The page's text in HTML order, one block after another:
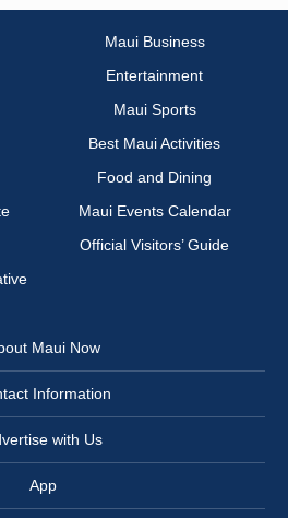
Maui Business
Entertainment
Maui Sports
Best Maui Activities
Food and Dining
Maui Events Calendar
Official Visitors’ Guide
Maui Now
Information
with Us
App